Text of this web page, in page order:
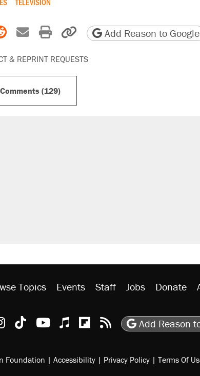
Facebook
on X
Share on Reddit
Share by email
Print friendly version
Copy page URL
Add Reason to Google
& REPRINT REQUESTS
(129)